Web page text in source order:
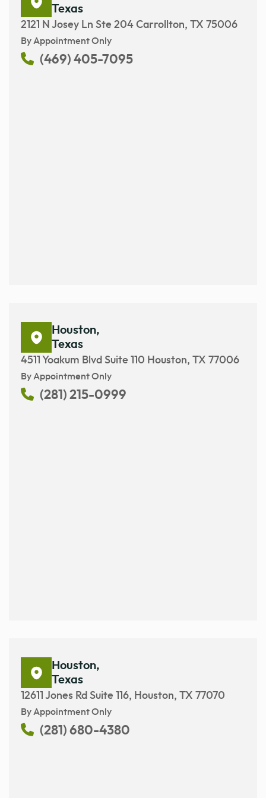
Texas
2121 N Josey Ln Ste 204 Carrollton, TX 75006
By Appointment Only
(469) 405-7095
Houston,
Texas
4511 Yoakum Blvd Suite 110 Houston, TX 77006
By Appointment Only
(281) 215-0999
Houston,
Texas
12611 Jones Rd Suite 116, Houston, TX 77070
By Appointment Only
(281) 680-4380